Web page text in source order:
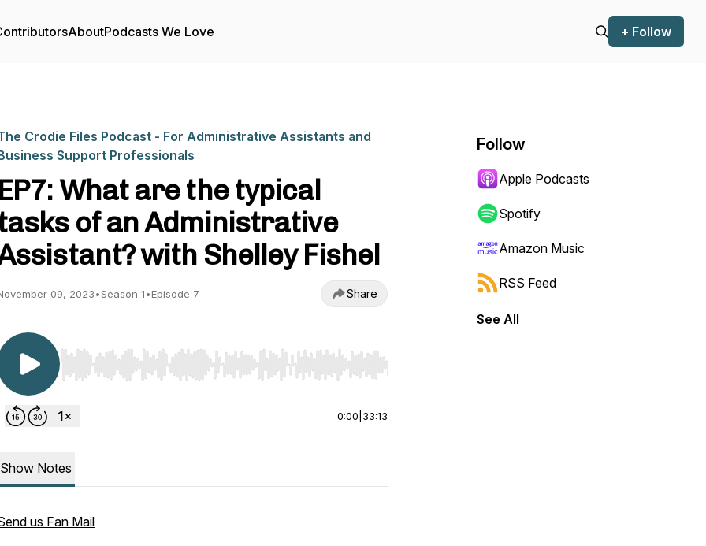
AboutPodcasts We Love + Follow
Crodie Files Podcast - For Administrative Assistants and
Support Professionals
EP7: What are the typical
of an Administrative
with Shelley Fishel
09, 2023•Season 1•Episode 7 Share
Use Left/Right to seek, Home/End to jump to start or end. Hold shift to jump forward or backward.
0:00 33:13
Show Notes
us Fan Mail
Follow
Apple Podcasts
Spotify
Amazon Music
RSS Feed
See All